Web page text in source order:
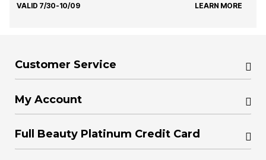
VALID 7/30-10/09 LEARN MORE
Customer Service
My Account
Full Beauty Platinum Credit Card